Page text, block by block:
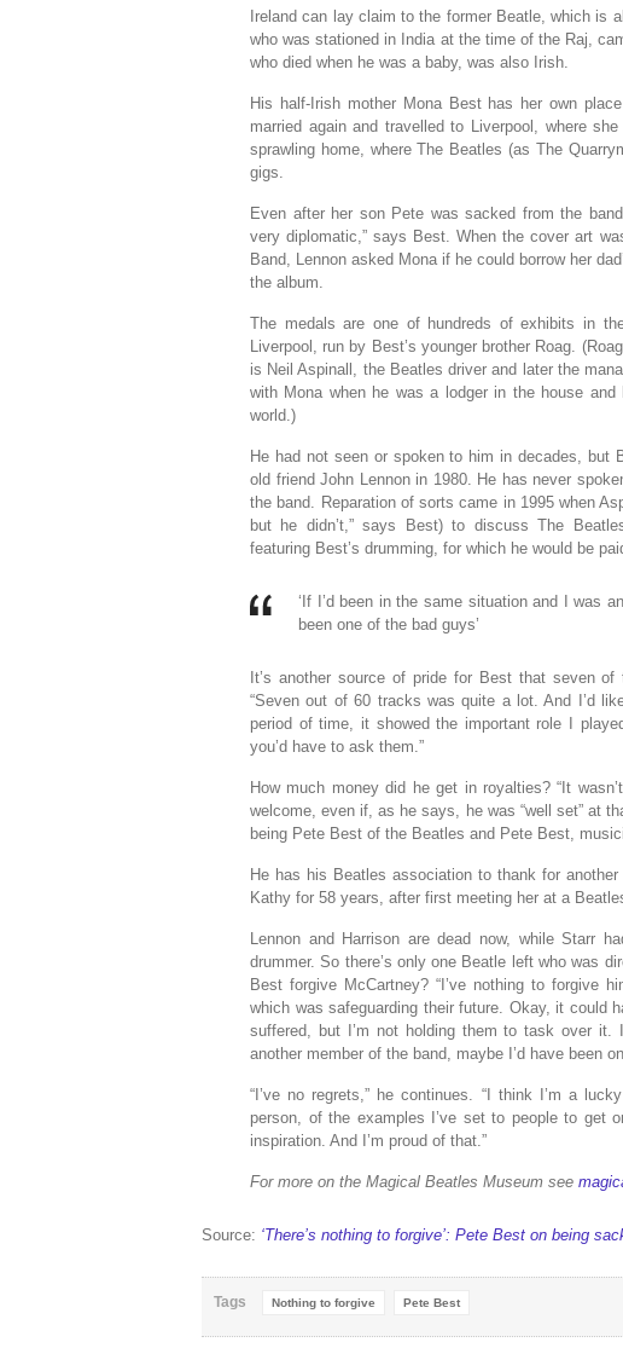
Ireland can lay claim to the former Beatle, which is
who was stationed in India at the time of the Raj,
who died when he was a baby, was also Irish.
His half-Irish mother Mona Best has her own
married again and travelled to Liverpool, where
sprawling home, where The Beatles (as The
gigs.
Even after her son Pete was sacked from the
very diplomatic,” says Best. When the cover art
Band, Lennon asked Mona if he could borrow her
the album.
The medals are one of hundreds of exhibits in
Liverpool, run by Best’s younger brother Roag.
is Neil Aspinall, the Beatles driver and later the
with Mona when he was a lodger in the house
world.)
He had not seen or spoken to him in decades, but
old friend John Lennon in 1980. He has never
the band. Reparation of sorts came in 1995 when
but he didn’t,” says Best) to discuss The
featuring Best’s drumming, for which he would be
‘If I’d been in the same situation and I was
been one of the bad guys’
It’s another source of pride for Best that seven
“Seven out of 60 tracks was quite a lot. And I’d
period of time, it showed the important role I
you’d have to ask them.”
How much money did he get in royalties? “It
welcome, even if, as he says, he was “well set” at
being Pete Best of the Beatles and Pete Best,
He has his Beatles association to thank for
Kathy for 58 years, after first meeting her at a
Lennon and Harrison are dead now, while Starr
drummer. So there’s only one Beatle left who was
Best forgive McCartney? “I’ve nothing to
which was safeguarding their future. Okay, it could
suffered, but I’m not holding them to task over
another member of the band, maybe I’d have been
“I’ve no regrets,” he continues. “I think I’m a
person, of the examples I’ve set to people to get
inspiration. And I’m proud of that.”
For more on the Magical Beatles Museum see
Source: ‘There’s nothing to forgive’: Pete Best on being
Tags Nothing to forgive Pete Best